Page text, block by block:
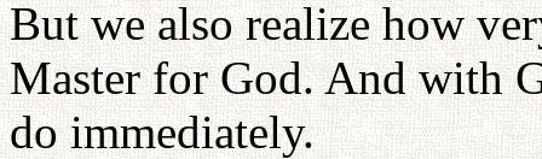
But we also realize how
Master for God. And with
do immediately.